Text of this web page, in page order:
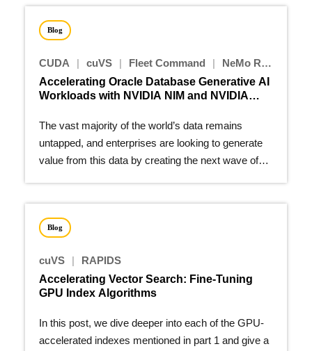
Blog
CUDA | cuVS | Fleet Command | NeMo Retriever
Accelerating Oracle Database Generative AI
Workloads with NVIDIA NIM and NVIDIA
The vast majority of the world’s data remains
untapped, and enterprises are looking to generate
value from this data by creating the next wave of
Blog
cuVS |
RAPIDS
Accelerating Vector Search: Fine-Tuning
GPU Index Algorithms
In this post, we dive deeper into each of the GPU-
accelerated indexes mentioned in part 1 and give a